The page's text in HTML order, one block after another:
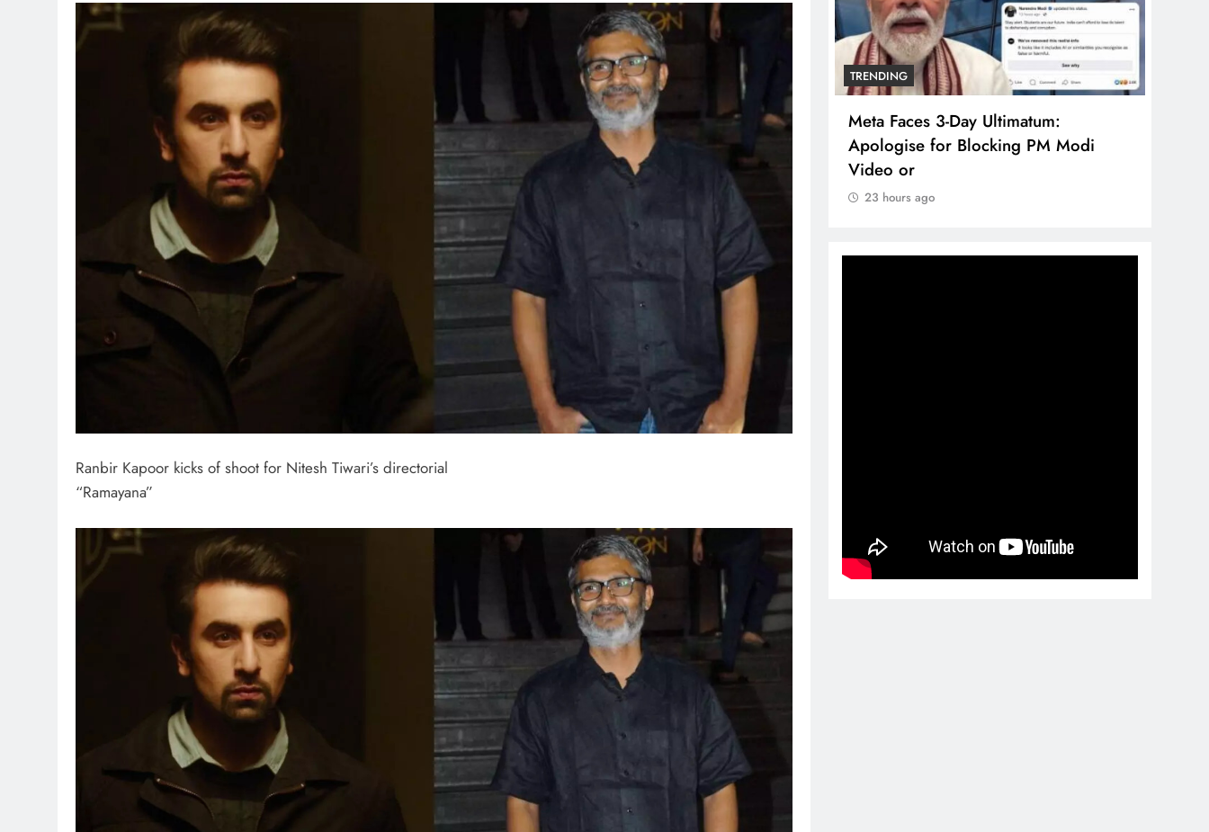
Ranbir Kapoor kicks of shoot for Nitesh Tiwari’s directorial
“Ramayana”
TRENDING
Pashmina Roshan lands lead role in
Remo D’Souza’s action film
23 hours ago
TRENDING
Meta Faces 3-Day Ultimatum:
Apologise for Blocking PM Modi
Video or
23 hours ago